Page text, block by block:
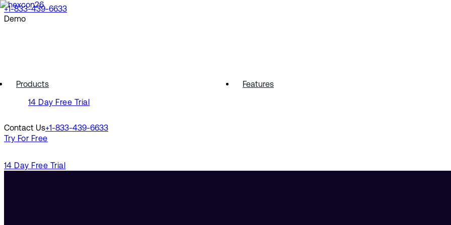
+1-833-439-6633
Demo
Products Features
14 Day Free Trial
Contact Us+1-833-439-6633
Try For Free
14 Day Free Trial